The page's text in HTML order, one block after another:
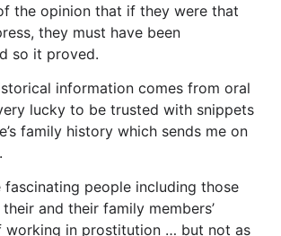
the opinion that if they were that
they must have been
so it proved.
information comes from oral
very lucky to be trusted with snippets
family history which sends me on
fascinating people including those
their and their family members’
working in prostitution … but not as